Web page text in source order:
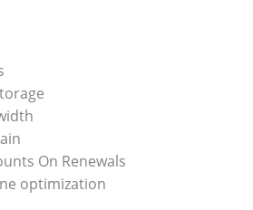
On Renewals
optimization